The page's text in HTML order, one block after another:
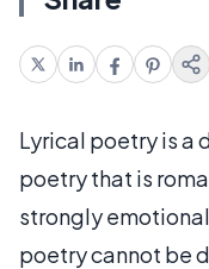
Lyrical poetry is a
poetry that is
strongly
poetry cannot be